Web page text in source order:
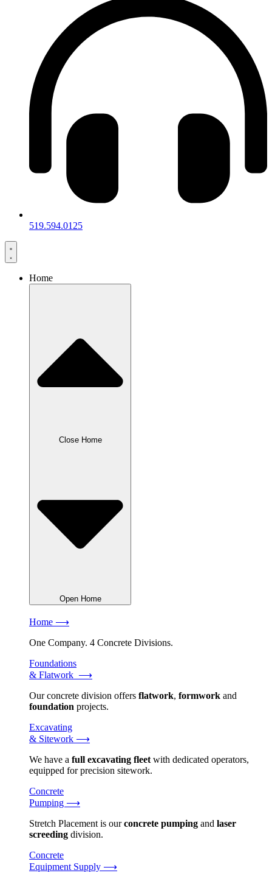
519.594.0125
Home
Close Home
Open Home
Home ⟶
One Company. 4 Concrete Divisions.
Foundations
& Flatwork ⟶
Our concrete division offers flatwork, formwork and
foundation projects.
Excavating
& Sitework ⟶
We have a full excavating fleetwith dedicated operators,
equipped for precision sitework.
Concrete
Pumping ⟶
Stretch Placement is ourconcrete pumping and laser
screeding division.
Concrete
Equipment Supply ⟶